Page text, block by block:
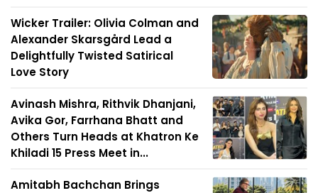
Wicker Trailer: Olivia Colman and
Alexander Skarsgård Lead a
Delightfully Twisted Satirical
Love Story
Avinash Mishra, Rithvik Dhanjani,
Avika Gor, Farrhana Bhatt and
Others Turn Heads at Khatron Ke
Khiladi 15 Press Meet in...
Amitabh Bachchan Brings